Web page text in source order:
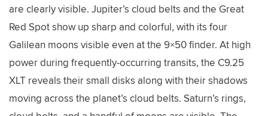
are clearly visible. Jupiter’s cloud belts and the Great
Red Spot show up sharp and colorful, with its four
Galilean moons visible even at the 9×50 finder. At high
power during frequently-occurring transits, the C9.25
XLT reveals their small disks along with their shadows
moving across the planet’s cloud belts. Saturn’s rings,